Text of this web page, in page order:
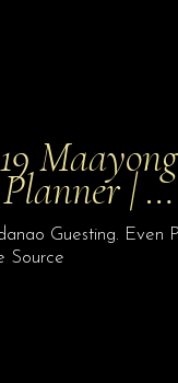
| …
Guesting. Even
Source